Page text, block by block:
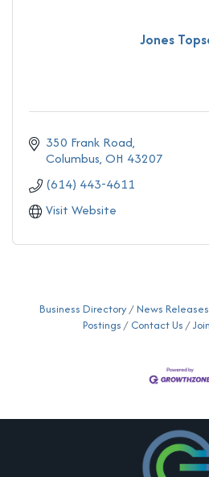
Jones
350 Frank Road
Columbus OH 43207
(614) 443-4611
Visit Website
Business Directory News Releases
Postings
Contact Us